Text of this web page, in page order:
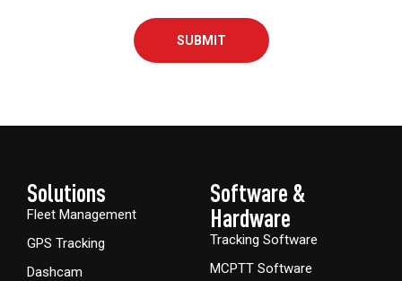
SUBMIT
Solutions
Fleet Management
GPS Tracking
Dashcam
Software &
Hardware​
Tracking Software
MCPTT Software